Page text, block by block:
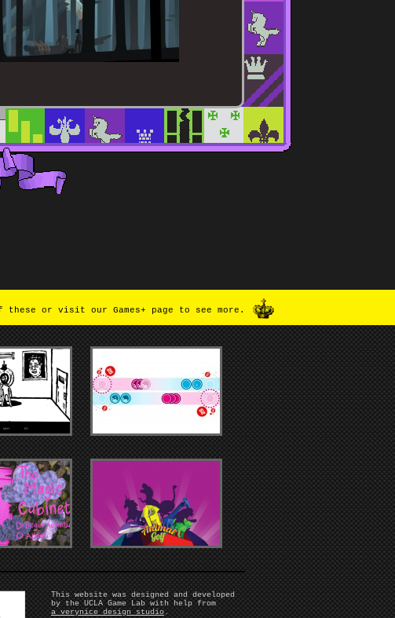
these or visit our Games+ page to see more.
This website was designed and developed
by the UCLA Game Lab with help from
a verynice design studio.